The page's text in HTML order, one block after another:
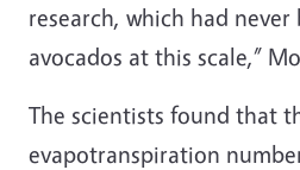
research, which had never
avocados at this scale,”
The scientists found that
evapotranspiration